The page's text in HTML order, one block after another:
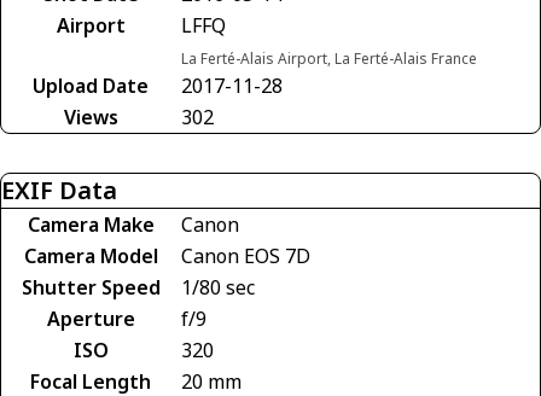
Airport
LFFQ
La Ferté-Alais Airport, La Ferté-Alais France
Upload Date
2017-11-28
Views
302
EXIF Data
Camera Make
Canon
Camera Model
Canon EOS 7D
Shutter Speed
1/80 sec
Aperture
f/9
ISO
320
Focal Length
20 mm